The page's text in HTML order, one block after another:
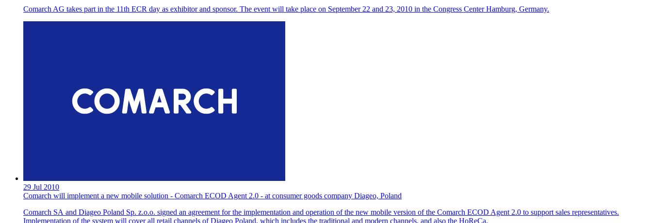
Comarch AG takes part in the 11th ECR day as exhibitor and sponsor. The event will take place on September 22 and 23, 2010 in the Congress Center Hamburg, Germany.
29 Jul 2010
Comarch will implement a new mobile solution - Comarch ECOD Agent 2.0 - at consumer goods company Diageo, Poland
Comarch SA and Diageo Poland Sp. z.o.o. signed an agreement for the implementation and operation of the new mobile version of the Comarch ECOD Agent 2.0 to support sales representatives.
Implementation of the system will cover all retail channels of Diageo Poland, which includes the traditional and modern channels, and also the HoReCa.